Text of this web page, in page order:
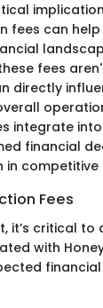
fees can help
fees
directly
integrate
financial
competitive
Fees
it’s critical
with